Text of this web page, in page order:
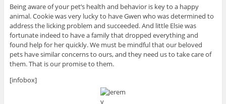
Being aware of your pet’s health and behavior is key to a happy
animal. Cookie was very lucky to have Gwen who was determined to
address the licking problem and succeeded. And little Elsie was
fortunate indeed to have a family that dropped everything and
found help for her quickly. We must be mindful that our beloved
pets have similar concerns to ours, and they need us to take care of
them. That is our promise to them.
[infobox]